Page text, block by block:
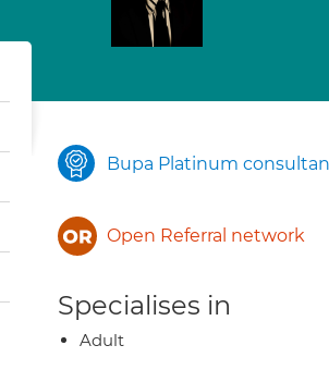
Bupa Platinum
Open Referral network
Specialises in
Adult